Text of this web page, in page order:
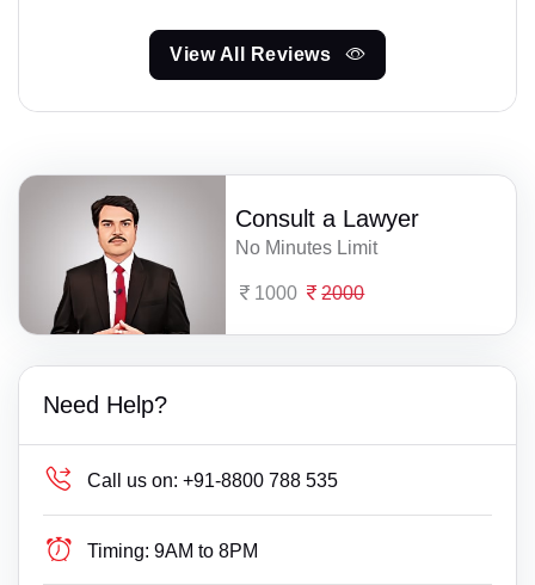
View All Reviews
Consult a Lawyer
No Minutes Limit
1000 2000
Need Help?
Call us on: +91-8800 788 535
Timing: 9AM to 8PM